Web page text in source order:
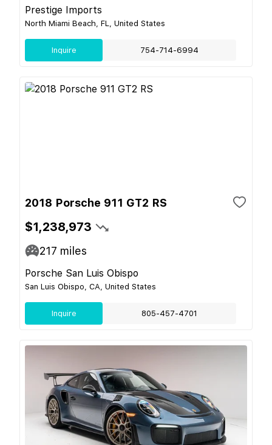
Prestige Imports
North Miami Beach, FL, United States
Inquire 754-714-6994
2018 Porsche 911 GT2 RS
$1,238,973
217 miles
Porsche San Luis Obispo
San Luis Obispo, CA, United States
Inquire 805-457-4701